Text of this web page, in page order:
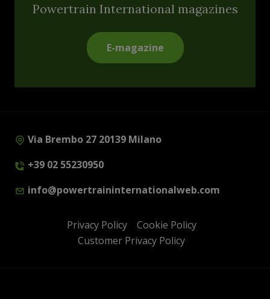
Powertrain International magazines
E-magazine
Via Brembo 27 20139 Milano
+39 02 55230950
info@powertraininternationalweb.com
Privacy Policy
Cookie Policy
Customer Privacy Policy